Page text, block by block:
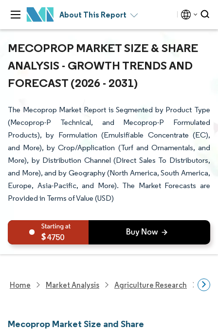
About This Report
MECOPROP MARKET SIZE & SHARE
ANALYSIS - GROWTH TRENDS AND
FORECAST (2026 - 2031)
The Mecoprop Market Report is Segmented by Product Type
(Mecoprop-P Technical, and Mecoprop-P Formulated
Products), by Formulation (Emulsifiable Concentrate (EC),
and More), by Crop/Application (Turf and Ornamentals, and
More), by Distribution Channel (Direct Sales To Distributors,
and More), and by Geography (North America, South America,
Europe, Asia-Pacific, and More). The Market Forecasts are
Provided in Terms of Value (USD)
4750
Home Market Analysis Agriculture Research
Mecoprop Market Size and Share